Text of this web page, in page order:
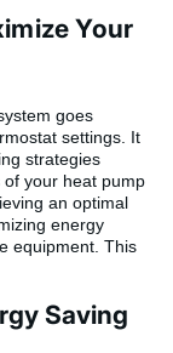
Your
goes
settings. It
strategies
your heat pump
an optimal
energy
equipment. This
Saving